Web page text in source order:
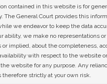
contained in this website is for
The General Court provides this
we endeavor to keep the data
ability, we make no representations
or implied, about the completeness,
with respect to the website
website for any purpose. Any
therefore strictly at your own risk.